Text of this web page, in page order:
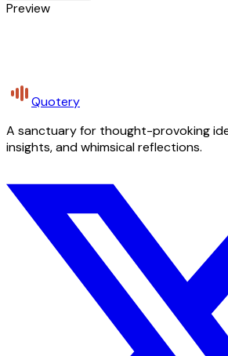
Preview
Quotery
A sanctuary for thought-provoking
insights, and whimsical reflections.